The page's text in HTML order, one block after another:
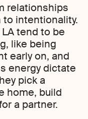
relationships
to intentionality.
tend to be
like being
early on, and
energy dictate
pick a
home, build
a partner.